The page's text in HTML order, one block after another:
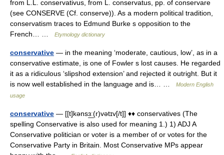
from L.L. conservativus, from L. conservatus, pp. of conservare
(see CONSERVE (Cf. conserve)). As a modern political tradition,
conservatism traces to Edmund Burke s opposition to the
French… …
Etymology dictionary
conservative — in the meaning ‘moderate, cautious, low’, as in a
conservative estimate, is one of Fowler s lost causes. He regarded
it as a ridiculous ‘slipshod extension’ and rejected it outright. But it
is now well established in the language and is… …
Modern English
usage
conservative — [[t]kənsɜ͟ː(r)vətɪv[/t]] ♦♦ conservatives (The
spelling Conservative is also used for meaning 1.) 1) ADJ A
Conservative politician or voter is a member of or votes for the
Conservative Party in Britain. Most Conservative MPs appear